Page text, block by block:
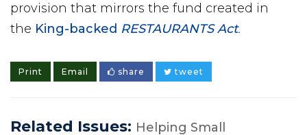
provision that mirrors the fund created in
the King-backed RESTAURANTS Act.
Print Email share tweet
Related Issues: Helping Small